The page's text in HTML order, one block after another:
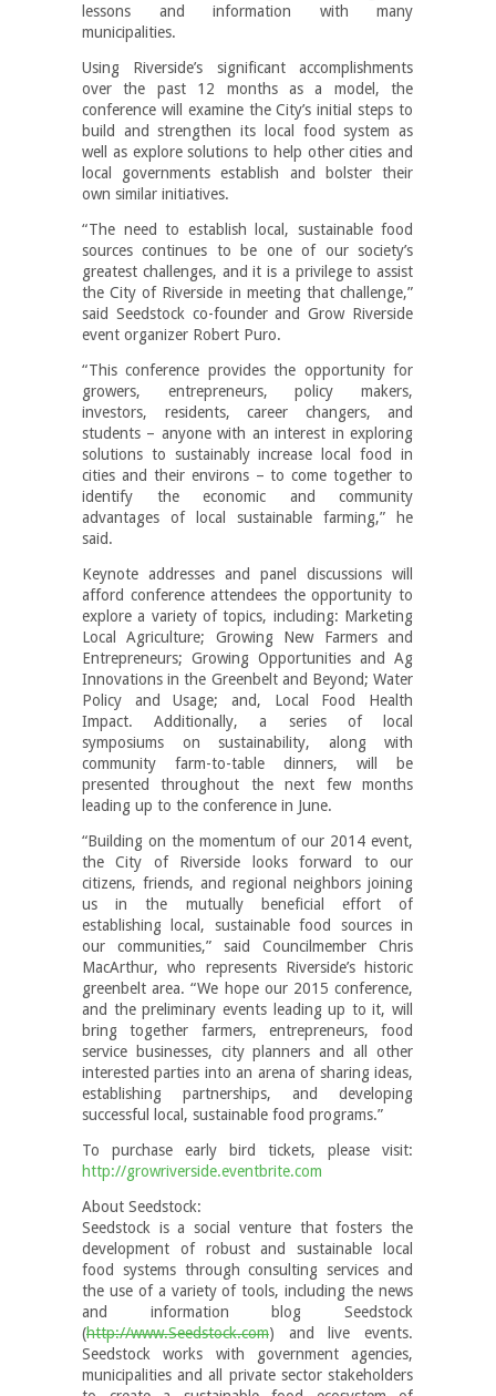
lessons and information with many
municipalities.
Using Riverside’s significant accomplishments
over the past 12 months as a model, the
conference will examine the City’s initial steps to
build and strengthen its local food system as
well as explore solutions to help other cities and
local governments establish and bolster their
own similar initiatives.
“The need to establish local, sustainable food
sources continues to be one of our society’s
greatest challenges, and it is a privilege to assist
the City of Riverside in meeting that challenge,”
said Seedstock co-founder and Grow Riverside
event organizer Robert Puro.
“This conference provides the opportunity for
growers, entrepreneurs, policy makers,
investors, residents, career changers, and
students – anyone with an interest in exploring
solutions to sustainably increase local food in
cities and their environs – to come together to
identify the economic and community
advantages of local sustainable farming,” he
said.
Keynote addresses and panel discussions will
afford conference attendees the opportunity to
explore a variety of topics, including: Marketing
Local Agriculture; Growing New Farmers and
Entrepreneurs; Growing Opportunities and Ag
Innovations in the Greenbelt and Beyond; Water
Policy and Usage; and, Local Food Health
Impact. Additionally, a series of local
symposiums on sustainability, along with
community farm-to-table dinners, will be
presented throughout the next few months
leading up to the conference in June.
“Building on the momentum of our 2014 event,
the City of Riverside looks forward to our
citizens, friends, and regional neighbors joining
us in the mutually beneficial effort of
establishing local, sustainable food sources in
our communities,” said Councilmember Chris
MacArthur, who represents Riverside’s historic
greenbelt area. “We hope our 2015 conference,
and the preliminary events leading up to it, will
bring together farmers, entrepreneurs, food
service businesses, city planners and all other
interested parties into an arena of sharing ideas,
establishing partnerships, and developing
successful local, sustainable food programs.”
To purchase early bird tickets, please visit:
http://growriverside.eventbrite.com
About Seedstock:
Seedstock is a social venture that fosters the
development of robust and sustainable local
food systems through consulting services and
the use of a variety of tools, including the news
and information blog Seedstock
(http://www.Seedstock.com) and live events.
Seedstock works with government agencies,
municipalities and all private sector stakeholders